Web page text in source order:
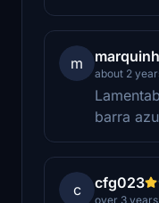
m
about 2
barra
c cfg023
over 3